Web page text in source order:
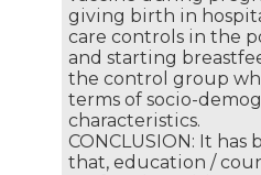
giving birth in
care controls in the
and starting
the control group
terms of socio-
characteristics.
CONCLUSION: It
that, education /